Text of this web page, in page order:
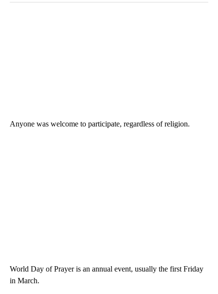
Anyone was welcome to participate, regardless of religion.
World Day of Prayer is an annual event, usually the first Friday
in March.